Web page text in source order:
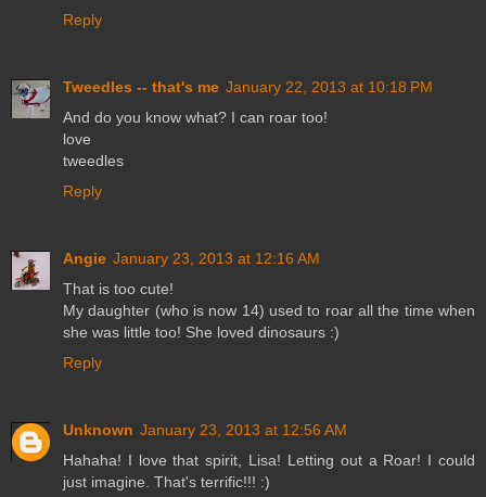
Reply
Tweedles -- that's me January 22, 2013 at 10:18 PM
And do you know what? I can roar too!
love
tweedles
Reply
Angie January 23, 2013 at 12:16 AM
That is too cute!
My daughter (who is now 14) used to roar all the time when
she was little too! She loved dinosaurs :)
Reply
Unknown January 23, 2013 at 12:56 AM
Hahaha! I love that spirit, Lisa! Letting out a Roar! I could
just imagine. That's terrific!!! :)